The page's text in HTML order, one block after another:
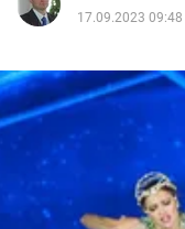
Politics
Society
17.09.2023 09:48